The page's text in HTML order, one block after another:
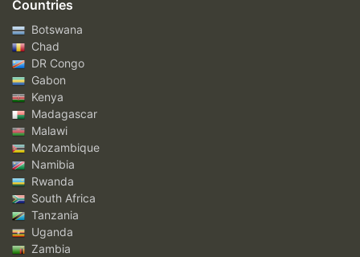
Countries
Botswana
Chad
DR Congo
Gabon
Kenya
Madagascar
Malawi
Mozambique
Namibia
Rwanda
South Africa
Tanzania
Uganda
Zambia